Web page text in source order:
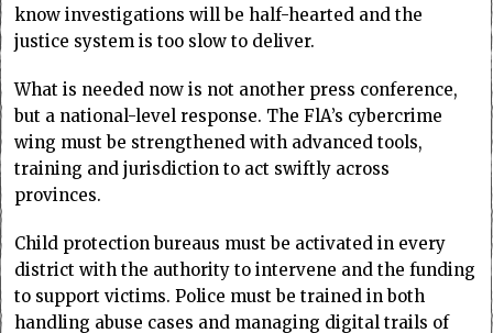
know investigations will be half-hearted and the
justice system is too slow to deliver.
What is needed now is not another press conference,
but a national-level response. The FlA’s cybercrime
wing must be strengthened with advanced tools,
training and jurisdiction to act swiftly across
provinces.
Child protection bureaus must be activated in every
district with the authority to intervene and the funding
to support victims. Police must be trained in both
handling abuse cases and managing digital trails of